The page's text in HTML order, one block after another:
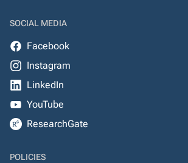
SOCIAL MEDIA
Facebook
Instagram
LinkedIn
YouTube
ResearchGate
POLICIES